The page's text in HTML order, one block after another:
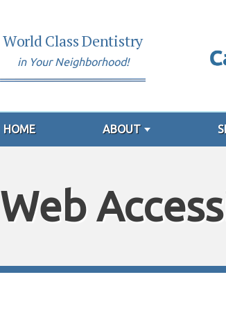
World Class Dentistry
in Your Neighborhood!
HOME ABOUT
Web